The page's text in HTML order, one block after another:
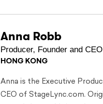
Anna Robb
Producer, Founder and
HONG KONG
Anna is the Executive
CEO of StageLync.com.